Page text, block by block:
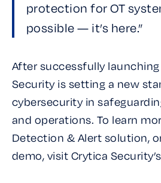
protection for OT
possible — it’s here.”
After successfully launching
Security is setting a new
cybersecurity in
and operations. To learn
Detection & Alert solution,
demo, visit Crytica